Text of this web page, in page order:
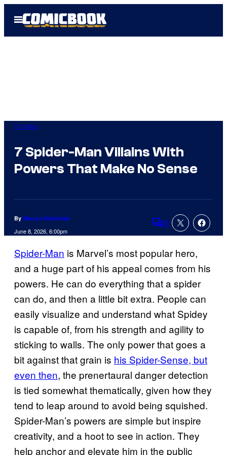
Open
Menu
Comics
7 Spider-Man Villains With
Powers That Make No Sense
By Marcus Helminiak
June 8, 2026, 6:00pm Comments
3
Spider-Man is Marvel’s most popular hero,
and a huge part of his appeal comes from his
powers. He can do everything that a spider
can do, and then a little bit extra. People can
easily visualize and understand what Spidey
is capable of, from his strength and agility to
sticking to walls. The only power that goes a
bit against that grain is his Spider-Sense, but
even then, the prenertaural danger detection
is tied somewhat thematically, given how they
tend to leap around to avoid being squished.
Spider-Man’s powers are simple but inspire
creativity, and a hoot to see in action. They
help anchor and elevate him in the public